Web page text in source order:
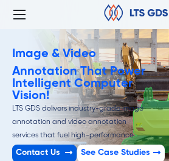
Image & Video
Annotation That Power
Intelligent Computer
Vision!
LTS GDS delivers industry-grade image
annotation and video annotation
services that fuel high-performance
computer vision models.
Contact Us See Case Studies